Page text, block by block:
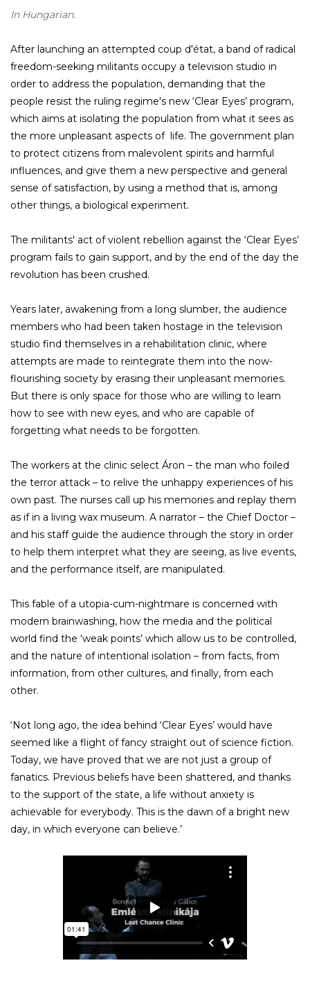
In Hungarian.
After launching an attempted coup d'état, a band of radical
freedom-seeking militants occupy a television studio in
order to address the population, demanding that the
people resist the ruling regime's new ‘Clear Eyes’ program,
which aims at isolating the population from what it sees as
the more unpleasant aspects of life. The government plan
to protect citizens from malevolent spirits and harmful
influences, and give them a new perspective and general
sense of satisfaction, by using a method that is, among
other things, a biological experiment.
The militants' act of violent rebellion against the ‘Clear Eyes’
program fails to gain support, and by the end of the day the
revolution has been crushed.
Years later, awakening from a long slumber, the audience
members who had been taken hostage in the television
studio find themselves in a rehabilitation clinic, where
attempts are made to reintegrate them into the now-
flourishing society by erasing their unpleasant memories.
But there is only space for those who are willing to learn
how to see with new eyes, and who are capable of
forgetting what needs to be forgotten.
The workers at the clinic select Áron – the man who foiled
the terror attack – to relive the unhappy experiences of his
own past. The nurses call up his memories and replay them
as if in a living wax museum. A narrator – the Chief Doctor –
and his staff guide the audience through the story in order
to help them interpret what they are seeing, as live events,
and the performance itself, are manipulated.
This fable of a utopia-cum-nightmare is concerned with
modern brainwashing, how the media and the political
world find the ‘weak points’ which allow us to be controlled,
and the nature of intentional isolation – from facts, from
information, from other cultures, and finally, from each
other.
‘Not long ago, the idea behind ‘Clear Eyes’ would have
seemed like a flight of fancy straight out of science fiction.
Today, we have proved that we are not just a group of
fanatics. Previous beliefs have been shattered, and thanks
to the support of the state, a life without anxiety is
achievable for everybody. This is the dawn of a bright new
day, in which everyone can believe.’